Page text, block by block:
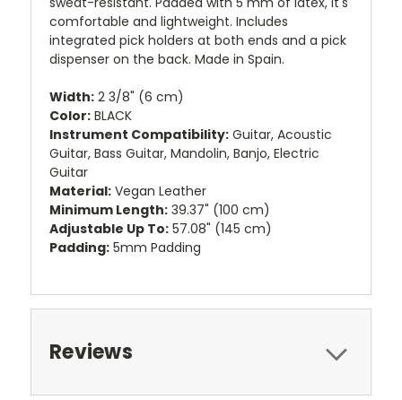
comfortable and lightweight. Includes
integrated pick holders at both ends and a pick
dispenser on the back. Made in Spain.
Width: 2 3/8" (6 cm)
Color: BLACK
Instrument Compatibility: Guitar, Acoustic
Guitar, Bass Guitar, Mandolin, Banjo, Electric
Guitar
Material: Vegan Leather
Minimum Length: 39.37" (100 cm)
Adjustable Up To: 57.08" (145 cm)
Padding: 5mm Padding
Reviews